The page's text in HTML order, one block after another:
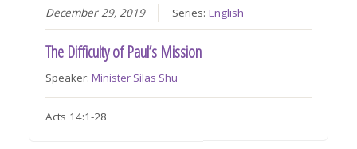
December 29, 2019 Series:English
The Difficulty of Paul’s Mission
Speaker:Minister Silas Shu
Acts 14:1-28